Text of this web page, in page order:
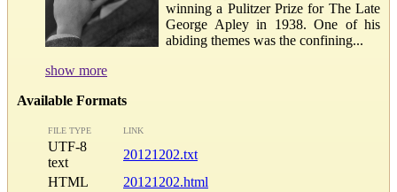
winning a Pulitzer Prize for The Late
George Apley in 1938. One of his
abiding themes was the confining...
show more
Available Formats
FILE TYPE LINK
UTF-8
text
20121202.txt
HTML
20121202.html